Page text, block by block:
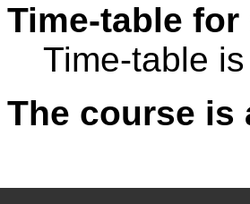
Time-table for
Time-table
The course is